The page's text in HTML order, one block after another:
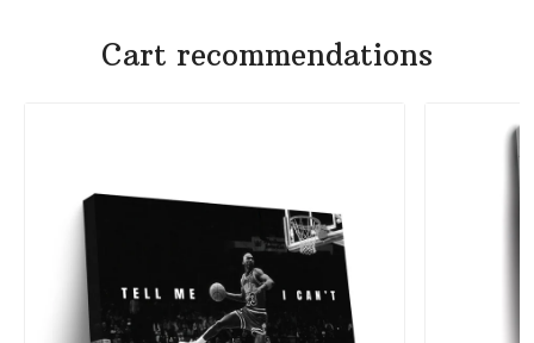
Cart recommendations